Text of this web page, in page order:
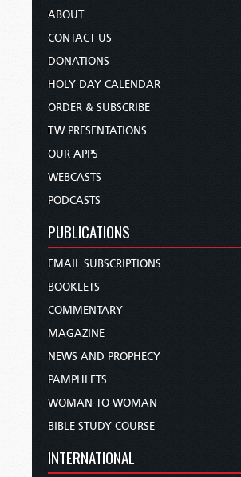
ABOUT
CONTACT US
DONATIONS
HOLY DAY CALENDAR
ORDER & SUBSCRIBE
TW PRESENTATIONS
OUR APPS
WEBCASTS
PODCASTS
PUBLICATIONS
EMAIL SUBSCRIPTIONS
BOOKLETS
COMMENTARY
MAGAZINE
NEWS AND PROPHECY
PAMPHLETS
WOMAN TO WOMAN
BIBLE STUDY COURSE
INTERNATIONAL